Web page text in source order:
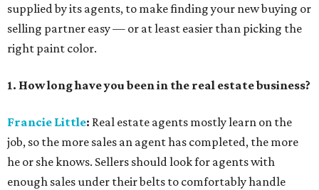
supplied by its agents, to make finding your new buying or
selling partner easy — or at least easier than picking the
right paint color.
1. How long have you been in the real estate business?
Francie Little: Real estate agents mostly learn on the
job, so the more sales an agent has completed, the more
he or she knows. Sellers should look for agents with
enough sales under their belts to comfortably handle